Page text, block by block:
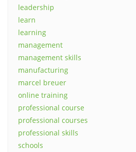
leadership
learn
learning
management
management skills
manufacturing
marcel breuer
online training
professional course
professional courses
professional skills
schools